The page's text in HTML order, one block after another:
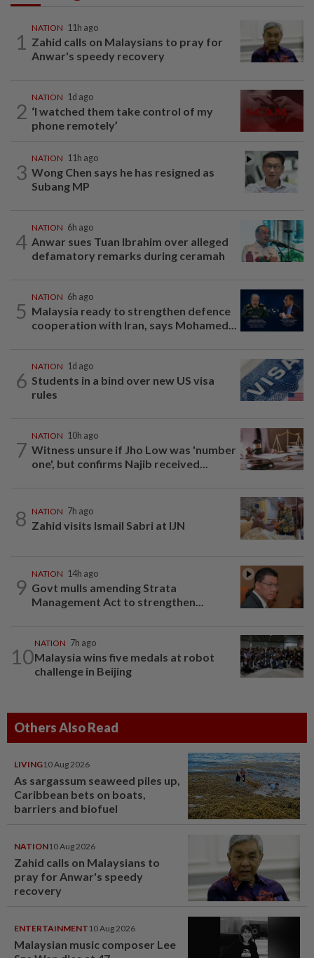
1
NATION 11h ago
Zahid calls on Malaysians to pray for
Anwar's speedy recovery
2
NATION 1d ago
‘I watched them take control of my
phone remotely’
3
NATION 11h ago
Wong Chen says he has resigned as
Subang MP
4
NATION 6h ago
Anwar sues Tuan Ibrahim over alleged
defamatory remarks during ceramah
5
NATION 6h ago
Malaysia ready to strengthen defence
cooperation with Iran, says Mohamed...
6
NATION 1d ago
Students in a bind over new US visa
rules
7
NATION 10h ago
Witness unsure if Jho Low was 'number
one', but confirms Najib received...
8 NATION 7h ago
Zahid visits Ismail Sabri at IJN
9
NATION 14h ago
Govt mulls amending Strata
Management Act to strengthen...
10
NATION 7h ago
Malaysia wins five medals at robot
challenge in Beijing
Others Also Read
LIVING10 Aug 2026
As sargassum seaweed piles up,
Caribbean bets on boats,
barriers and biofuel
NATION10 Aug 2026
Zahid calls on Malaysians to
pray for Anwar's speedy
recovery
ENTERTAINMENT 10 Aug 2026
Malaysian music composer Lee